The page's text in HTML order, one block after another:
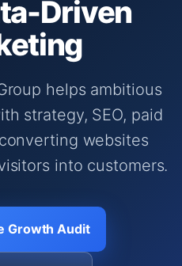
Driven
helps ambitious
strategy, SEO, paid
websites
into customers.
Growth Audit